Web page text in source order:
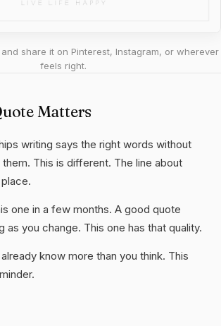
share it on Pinterest, Instagram, or wherever
feels right.
Matters
writing says the right words without
This is different. The line about
one in a few months. A good quote
as you change. This one has that quality.
know more than you think. This